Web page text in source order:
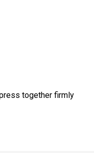
together firmly